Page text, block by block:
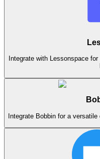
Integrate with Lessonspace
Integrate Bobbin for a